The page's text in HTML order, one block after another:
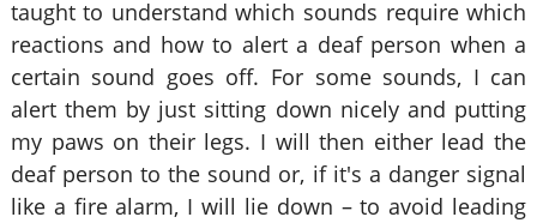
taught to understand which sounds require which
reactions and how to alert a deaf person when a
certain sound goes off. For some sounds, I can
alert them by just sitting down nicely and putting
my paws on their legs. I will then either lead the
deaf person to the sound or, if it's a danger signal
like a fire alarm, I will lie down – to avoid leading